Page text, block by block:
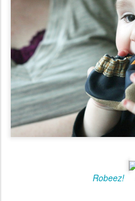
Robeez!